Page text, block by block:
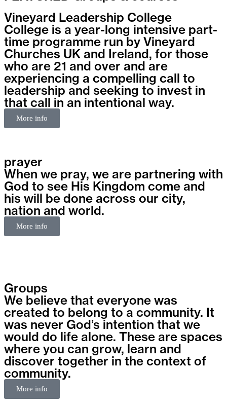
Vineyard Leadership College
College is a year-long intensive part-
time programme run by Vineyard
Churches UK and Ireland, for those
who are 21 and over and are
experiencing a compelling call to
leadership and seeking to invest in
that call in an intentional way.
More info
prayer
When we pray, we are partnering with
God to see His Kingdom come and
his will be done across our city,
nation and world.
More info
Groups
We believe that everyone was
created to belong to a community. It
was never God’s intention that we
would do life alone. These are spaces
where you can grow, learn and
discover together in the context of
community.
More info